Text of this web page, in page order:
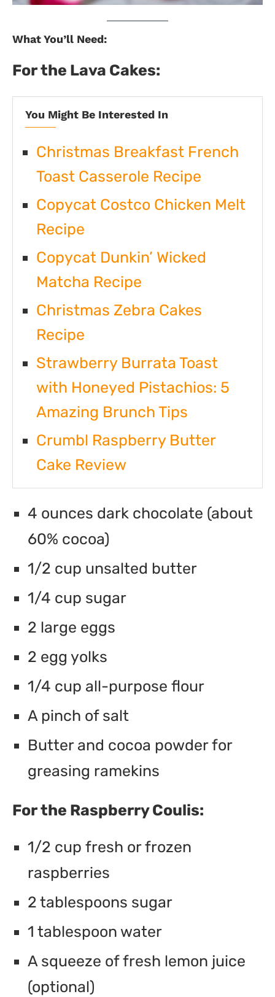
What You’ll Need:
For the Lava Cakes:
You Might Be Interested In
Christmas Breakfast French
Toast Casserole Recipe
Copycat Costco Chicken Melt
Recipe
Copycat Dunkin’ Wicked
Matcha Recipe
Christmas Zebra Cakes
Recipe
Strawberry Burrata Toast
with Honeyed Pistachios: 5
Amazing Brunch Tips
Crumbl Raspberry Butter
Cake Review
4 ounces dark chocolate (about
60% cocoa)
1/2 cup unsalted butter
1/4 cup sugar
2 large eggs
2 egg yolks
1/4 cup all-purpose flour
A pinch of salt
Butter and cocoa powder for
greasing ramekins
For the Raspberry Coulis:
1/2 cup fresh or frozen
raspberries
2 tablespoons sugar
1 tablespoon water
A squeeze of fresh lemon juice
(optional)